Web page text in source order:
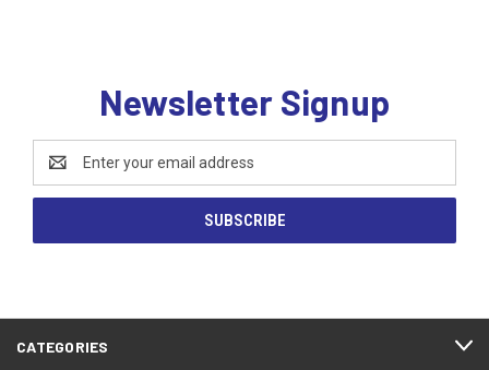
Newsletter Signup
Address
CATEGORIES